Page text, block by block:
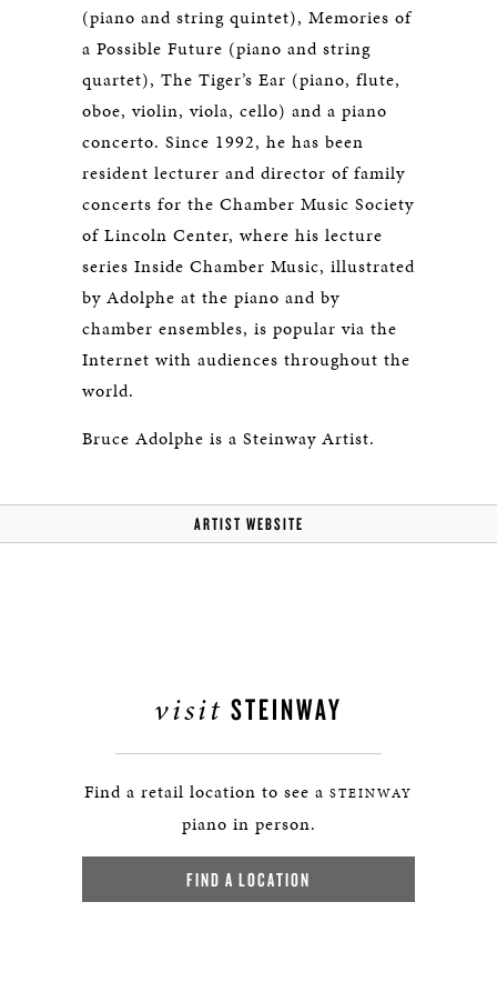
(piano and string quintet), Memories of
a Possible Future (piano and string
quartet), The Tiger’s Ear (piano, flute,
oboe, violin, viola, cello) and a piano
concerto. Since 1992, he has been
resident lecturer and director of family
concerts for the Chamber Music Society
of Lincoln Center, where his lecture
series Inside Chamber Music, illustrated
by Adolphe at the piano and by
chamber ensembles, is popular via the
Internet with audiences throughout the
world.
Bruce Adolphe is a Steinway Artist.
ARTIST WEBSITE
visit STEINWAY
Find a retail location to see a STEINWAY
piano in person.
FIND A LOCATION